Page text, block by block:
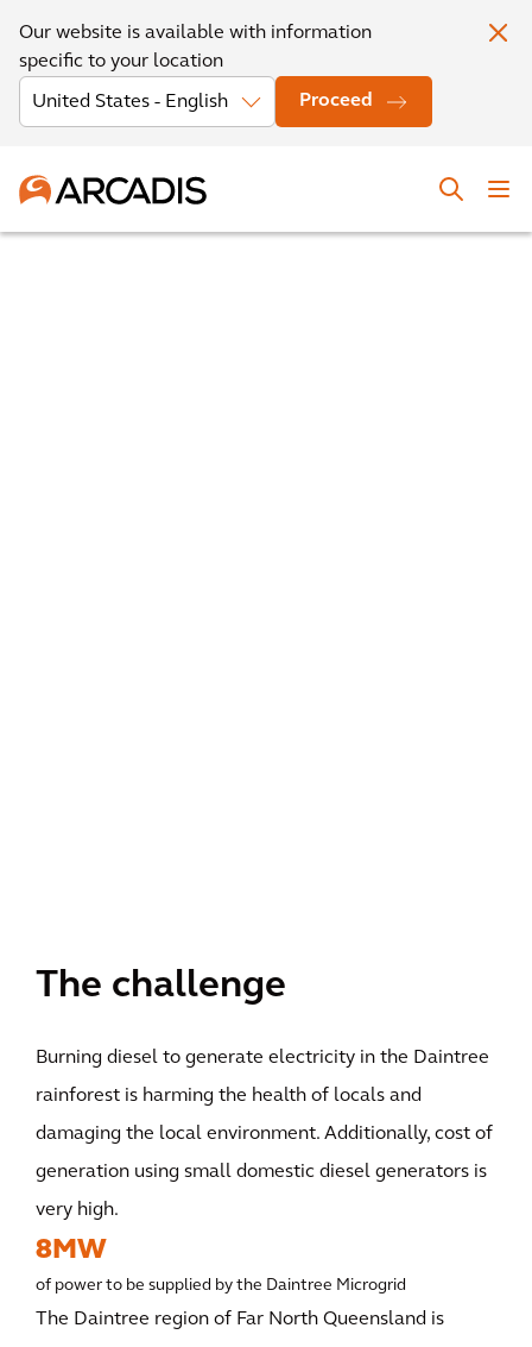
Our website is available with information
specific to your location
Proceed
The challenge
Burning diesel to generate electricity in the Daintree
rainforest is harming the health of locals and
damaging the local environment. Additionally, cost of
generation using small domestic diesel generators is
very high.
8MW
of power to be supplied by the Daintree Microgrid
The Daintree region of Far North Queensland is